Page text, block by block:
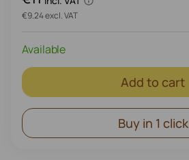
€9.24 excl. VAT
Available
Add to cart
Buy in 1 click